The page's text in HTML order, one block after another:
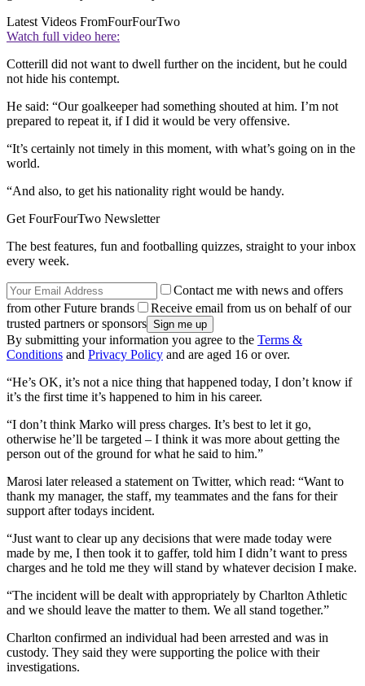
Latest Videos FromFourFourTwo
Watch full video here:
Cotterill did not want to dwell further on the incident, but he could
not hide his contempt.
He said: “Our goalkeeper had something shouted at him. I’m not
prepared to repeat it, if I did it would be very offensive.
“It’s certainly not timely in this moment, with what’s going on in the
world.
“And also, to get his nationality right would be handy.
Get FourFourTwo Newsletter
The best features, fun and footballing quizzes, straight to your inbox
every week.
Contact me with news and offers
from other Future brands
Receive email from us on behalf of our
trusted partners or sponsors
By submitting your information you agree to the Terms &
Conditions and Privacy Policy and are aged 16 or over.
“He’s OK, it’s not a nice thing that happened today, I don’t know if
it’s the first time it’s happened to him in his career.
“I don’t think Marko will press charges. It’s best to let it go,
otherwise he’ll be targeted – I think it was more about getting the
person out of the ground for what he said to him.”
Marosi later released a statement on Twitter, which read: “Want to
thank my manager, the staff, my teammates and the fans for their
support after todays incident.
“Just want to clear up any decisions that were made today were
made by me, I then took it to gaffer, told him I didn’t want to press
charges and he told me they will stand by whatever decision I make.
“The incident will be dealt with appropriately by Charlton Athletic
and we should leave the matter to them. We all stand together.”
Charlton confirmed an individual had been arrested and was in
custody. They said they were supporting the police with their
investigations.